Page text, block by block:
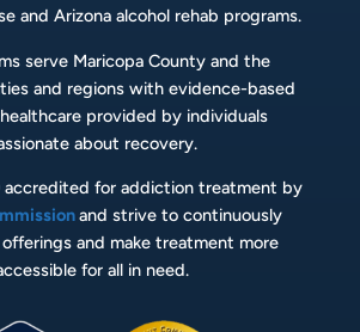
and Arizona alcohol rehab programs.
serve Maricopa County and the
and regions with evidence-based
provided by individuals
about recovery.
accredited for addiction treatment by
and strive to continuously
and make treatment more
for all in need.